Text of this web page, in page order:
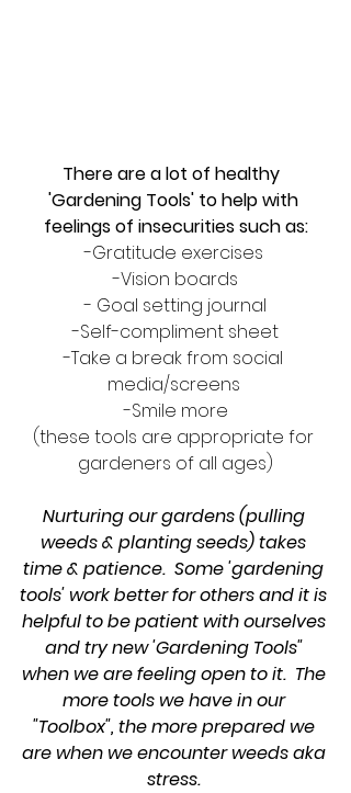
There are a lot of healthy
'Gardening Tools' to help with
feelings of insecurities such as:
-Gratitude exercises
-Vision boards
- Goal setting journal
-Self-compliment sheet
-Take a break from social
media/screens
-Smile more
(these tools are appropriate for
gardeners of all ages)
Nurturing our gardens (pulling
weeds & planting seeds) takes
time & patience.  Some 'gardening
tools' work better for others and it is
helpful to be patient with ourselves
and try new 'Gardening Tools"
when we are feeling open to it.  The
more tools we have in our
"Toolbox", the more prepared we
are when we encounter weeds aka
stress.